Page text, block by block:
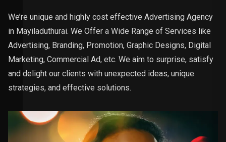
We’re unique and highly cost effective Advertising Agency
in Mayiladuthurai. We Offer a Wide Range of Services like
Advertising, Branding, Promotion, Graphic Designs, Digital
Marketing, Commercial Ad, etc. We aim to surprise, satisfy
and delight our clients with unexpected ideas, unique
strategies, and effective solutions.